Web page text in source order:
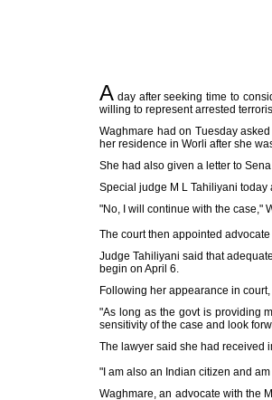
A day after seeking time to
willing to represent arrested
Waghmare had on Tuesday
her residence in Worli after she
She had also given a letter to
Special judge M L Tahiliyani
"No, I will continue with the case,"
The court then appointed
Judge Tahiliyani said that
begin on April 6.
Following her appearance in
"As long as the govt is providing
sensitivity of the case and look
The lawyer said she had received
"I am also an Indian citizen and
Waghmare, an advocate with the